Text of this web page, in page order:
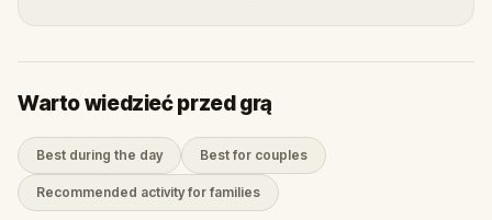
Warto wiedzieć przed grą
Best during the day Best for couples
Recommended activity for families